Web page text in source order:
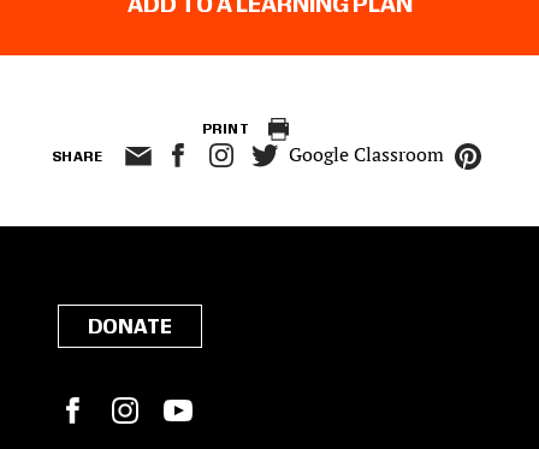
ADD TO A LEARNING PLAN
PRINT
SHARE Google Classroom
DONATE
FacebookInstagram